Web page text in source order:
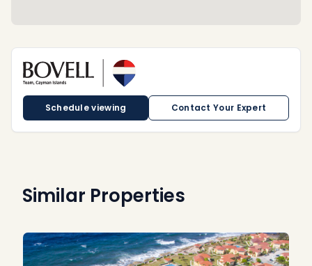
Schedule viewing Contact Your Expert
Similar Properties